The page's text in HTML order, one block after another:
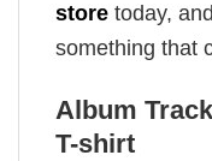
store today,
something that
Album
T-shirt